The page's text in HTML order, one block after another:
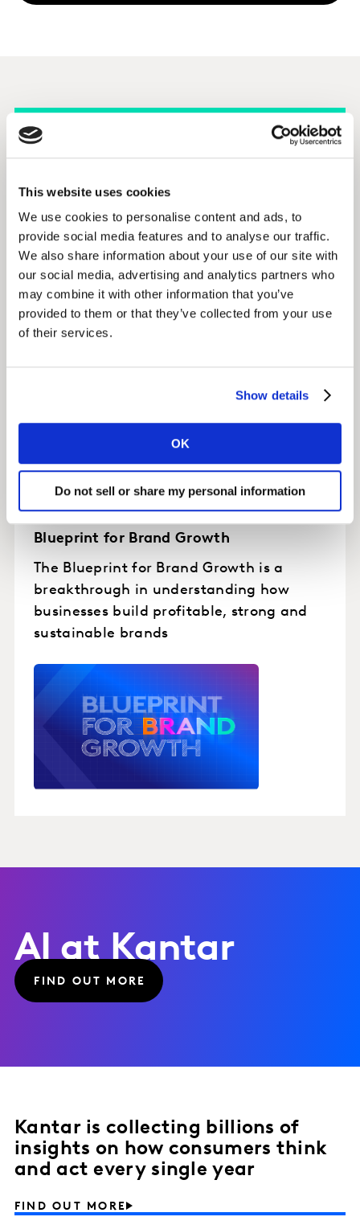
This website uses cookies
We use cookies to personalise content and ads, to
provide social media features and to analyse our traffic.
We also share information about your use of our site with
our social media, advertising and analytics partners who
may combine it with other information that you’ve
provided to them or that they’ve collected from your use
of their services.
Show details
OK
Do not sell or share my personal information
Brand Growth is built
on an analysis of 6.5
billion consumer data
points
6.5b
Blueprint for Brand Growth
The Blueprint for Brand Growth is a
breakthrough in understanding how
businesses build profitable, strong and
sustainable brands
AI at Kantar
FIND OUT MORE
Kantar is collecting billions of
insights on how consumers think
and act every single year
FIND OUT MORE